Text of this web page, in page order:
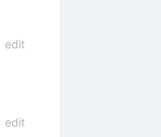
edit
edit